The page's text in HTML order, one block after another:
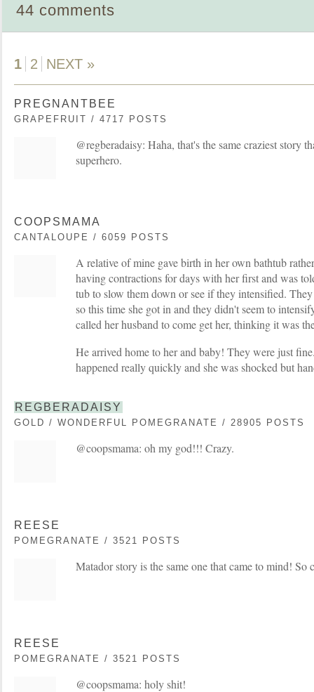
44 comments
1 2 NEXT »
PREGNANTBEE
GRAPEFRUIT / 4717 POSTS
@regberadaisy: Haha, that's the same craziest story
superhero.
COOPSMAMA
CANTALOUPE / 6059 POSTS
A relative of mine gave birth in her own bathtub
having contractions for days with her first and was
tub to slow them down or see if they intensified.
so this time she got in and they didn't seem to
called her husband to come get her, thinking it was
He arrived home to her and baby! They were just
happened really quickly and she was shocked but
REGBERADAISY
GOLD / WONDERFUL POMEGRANATE / 28905 POSTS
@coopsmama: oh my god!!! Crazy.
REESE
POMEGRANATE / 3521 POSTS
Matador story is the same one that came to mind! So
REESE
POMEGRANATE / 3521 POSTS
@coopsmama: holy shit!